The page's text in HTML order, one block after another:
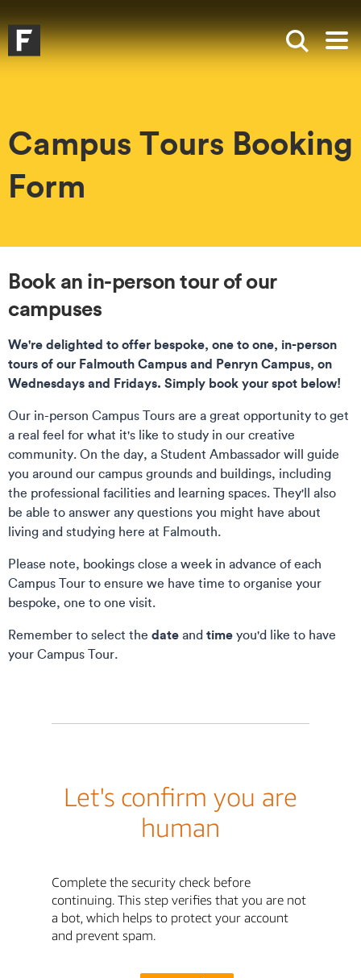
Falmouth UniversityHomepage
Show
Campus Tours Booking
Form
Book an in-person tour of our
campuses
We're delighted to offer bespoke, one to one, in-person
tours of our Falmouth Campus and Penryn Campus, on
Wednesdays and Fridays. Simply book your spot below!
Our in-person Campus Tours are a great opportunity to get
a real feel for what it's like to study in our creative
community. On the day, a Student Ambassador will guide
you around our campus grounds and buildings, including
the professional facilities and learning spaces. They'll also
be able to answer any questions you might have about
living and studying here at Falmouth.
Please note, bookings close a week in advance of each
Campus Tour to ensure we have time to organise your
bespoke, one to one visit.
Remember to select the date and time you'd like to have
your Campus Tour.